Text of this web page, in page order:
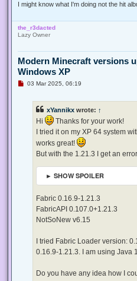
I might know what I'm doing not the hit
the_r3dacted
Lazy Owner
Modern Minecraft versions
Windows XP
U03 Mar 2025, 06:19
xYannikx wrote: ↑
Hi
Thanks for your work!
I tried it on my XP 64 system
works great!
But with the 1.21.3 I get an
► SHOW SPOILER
Fabric 0.16.9-1.21.3
FabricAPI 0.107.0+1.21.3
NotSoNew v6.15
I tried Fabric Loader version:
0.16.9-1.21.3. I am using Java
Do you have any idea how I